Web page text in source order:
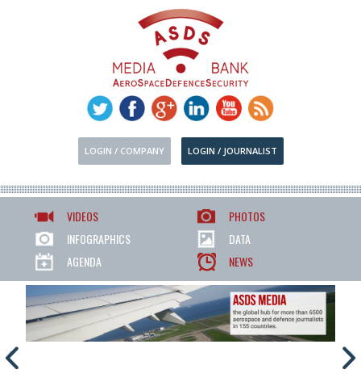
LOGIN / COMPANY LOGIN / JOURNALIST
VIDEOS
PHOTOS
INFOGRAPHICS
DATA
AGENDA
NEWS